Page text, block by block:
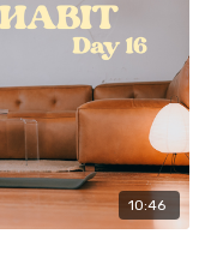
10:46